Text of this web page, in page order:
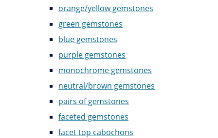
orange/yellow gemstones
green gemstones
blue gemstones
purple gemstones
monochrome gemstones
neutral/brown gemstones
pairs of gemstones
faceted gemstones
facet top cabochons